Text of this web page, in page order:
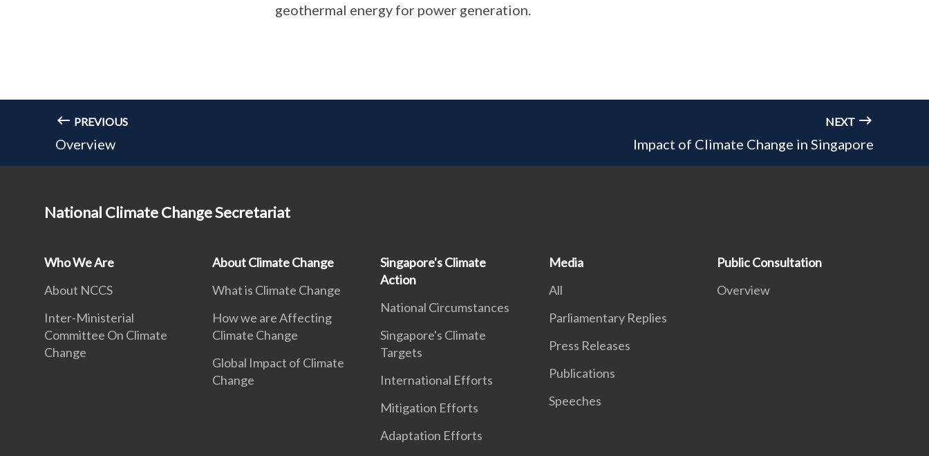
geothermal energy for power generation.
PREVIOUS
Overview
NEXT
Impact of Climate Change in Singapore
National Climate Change Secretariat
Who We Are
About NCCS
Inter-Ministerial
Committee On Climate
Change
About Climate Change
What is Climate Change
How we are Affecting
Climate Change
Global Impact of Climate
Change
Singapore's Climate
Action
National Circumstances
Singapore's Climate
Targets
International Efforts
Mitigation Efforts
Adaptation Efforts
Media
All
Parliamentary Replies
Press Releases
Publications
Speeches
Public Consultation
Overview